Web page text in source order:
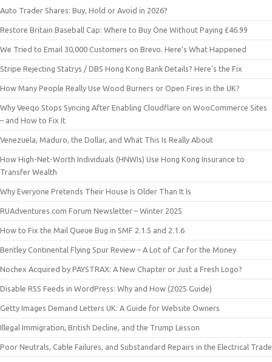
Auto Trader Shares: Buy, Hold or Avoid in 2026?
Restore Britain Baseball Cap: Where to Buy One Without Paying £46.99
We Tried to Email 30,000 Customers on Brevo. Here’s What Happened
Stripe Rejecting Statrys / DBS Hong Kong Bank Details? Here’s the Fix
How Many People Really Use Wood Burners or Open Fires in the UK?
Why Veeqo Stops Syncing After Enabling Cloudflare on WooCommerce Sites
– and How to Fix It
Venezuela, Maduro, the Dollar, and What This Is Really About
How High-Net-Worth Individuals (HNWIs) Use Hong Kong Insurance to
Transfer Wealth
Why Everyone Pretends Their House Is Older Than It Is
RUAdventures.com Forum Newsletter – Winter 2025
How to Fix the Mail Queue Bug in SMF 2.1.5 and 2.1.6
Bentley Continental Flying Spur Review – A Lot of Car for the Money
Nochex Acquired by PAYSTRAX: A New Chapter or Just a Fresh Logo?
Disable RSS Feeds in WordPress: Why and How (2025 Guide)
Getty Images Demand Letters UK: A Guide for Website Owners
Illegal Immigration, British Decline, and the Trump Lesson
Poor Neutrals, Cable Failures, and Substandard Repairs in the Electrical Trade